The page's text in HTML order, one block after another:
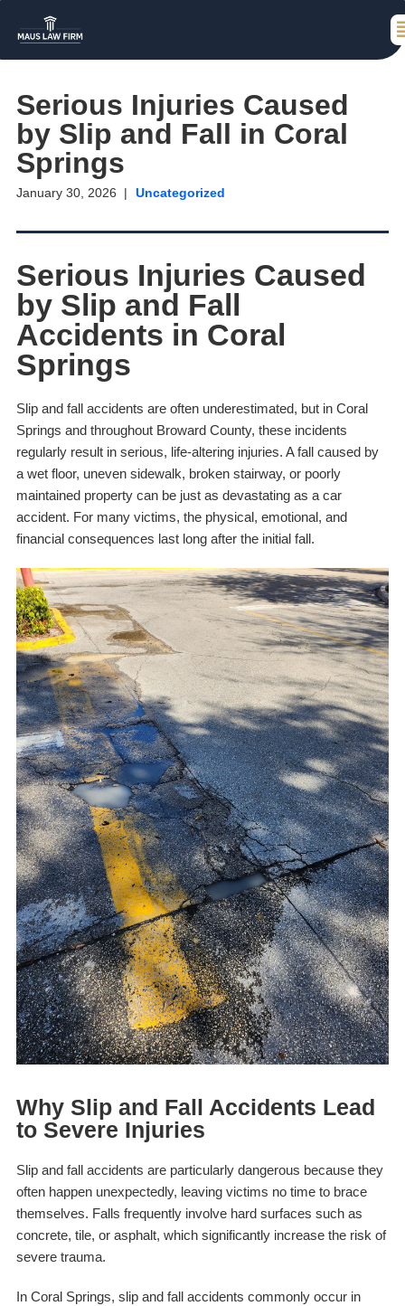
Serious Injuries Caused
by Slip and Fall in Coral
Springs
January 30, 2026 Uncategorized
Serious Injuries Caused
by Slip and Fall
Accidents in Coral
Springs
Slip and fall accidents are often underestimated, but in Coral
Springs and throughout Broward County, these incidents
regularly result in serious, life-altering injuries. A fall caused by
a wet floor, uneven sidewalk, broken stairway, or poorly
maintained property can be just as devastating as a car
accident. For many victims, the physical, emotional, and
financial consequences last long after the initial fall.
Why Slip and Fall Accidents Lead
to Severe Injuries
Slip and fall accidents are particularly dangerous because they
often happen unexpectedly, leaving victims no time to brace
themselves. Falls frequently involve hard surfaces such as
concrete, tile, or asphalt, which significantly increase the risk of
severe trauma.
In Coral Springs, slip and fall accidents commonly occur in